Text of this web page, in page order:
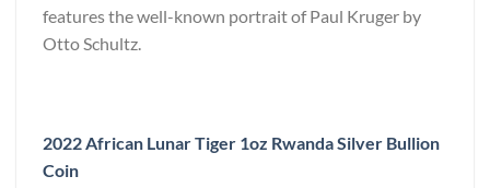
features the well-known portrait of Paul Kruger by
Otto Schultz.
2022 African Lunar Tiger 1oz Rwanda Silver Bullion
Coin